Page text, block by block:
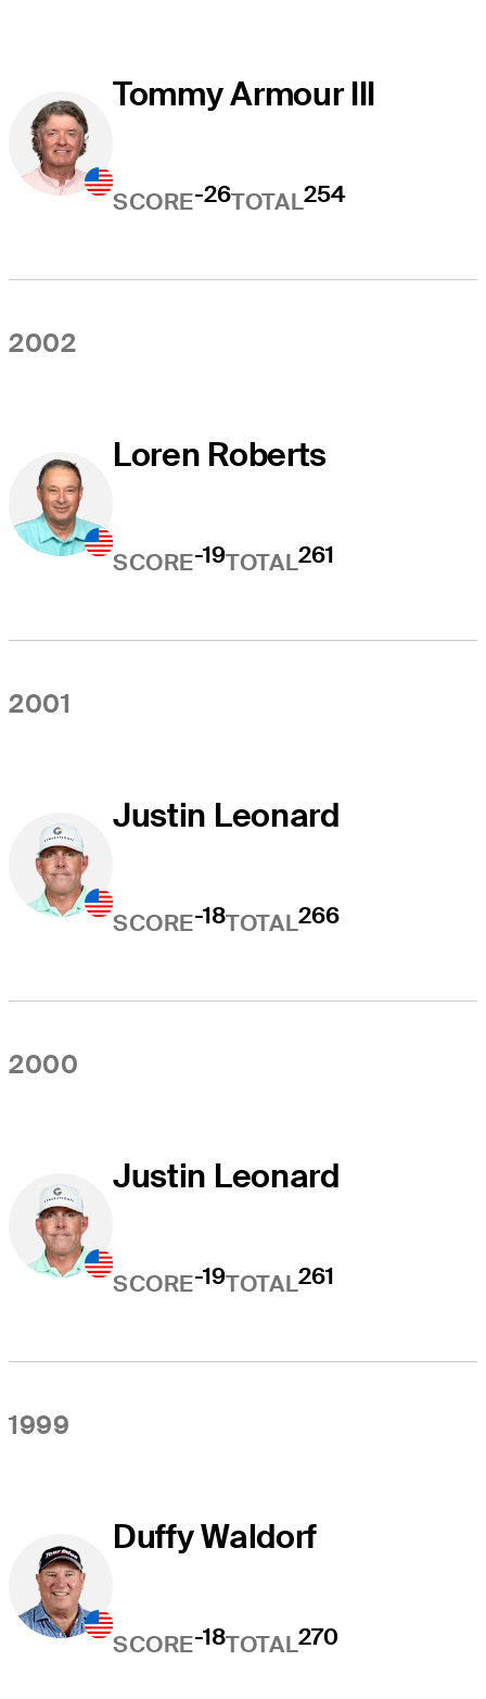
Tommy Armour III
SCORE-26TOTAL254
2002
Loren Roberts
SCORE-19TOTAL261
2001
Justin Leonard
SCORE-18TOTAL266
2000
Justin Leonard
SCORE-19TOTAL261
1999
Duffy Waldorf
SCORE-18TOTAL270